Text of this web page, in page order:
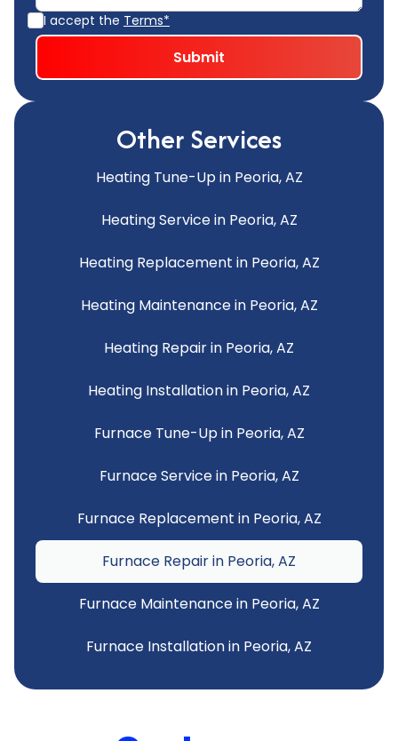
I accept the Terms*
Other Services
Heating Tune-Up in Peoria, AZ
Heating Service in Peoria, AZ
Heating Replacement in Peoria, AZ
Heating Maintenance in Peoria, AZ
Heating Repair in Peoria, AZ
Heating Installation in Peoria, AZ
Furnace Tune-Up in Peoria, AZ
Furnace Service in Peoria, AZ
Furnace Replacement in Peoria, AZ
Furnace Repair in Peoria, AZ
Furnace Maintenance in Peoria, AZ
Furnace Installation in Peoria, AZ